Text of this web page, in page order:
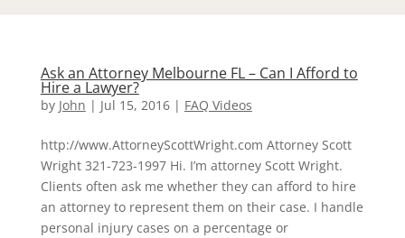
Ask an Attorney Melbourne FL – Can I Afford to
Hire a Lawyer?
by John | Jul 15, 2016| FAQ Videos
http://www.AttorneyScottWright.com Attorney Scott
Wright 321-723-1997 Hi. I’m attorney Scott Wright.
Clients often ask me whether they can afford to hire
an attorney to represent them on their case. I handle
personal injury cases on a percentage or